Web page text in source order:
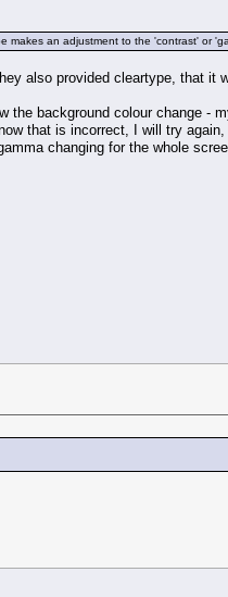
an adjustment to the 'contrast' or
also provided cleartype, that it
background colour change -
that is incorrect, I will try
changing for the whole